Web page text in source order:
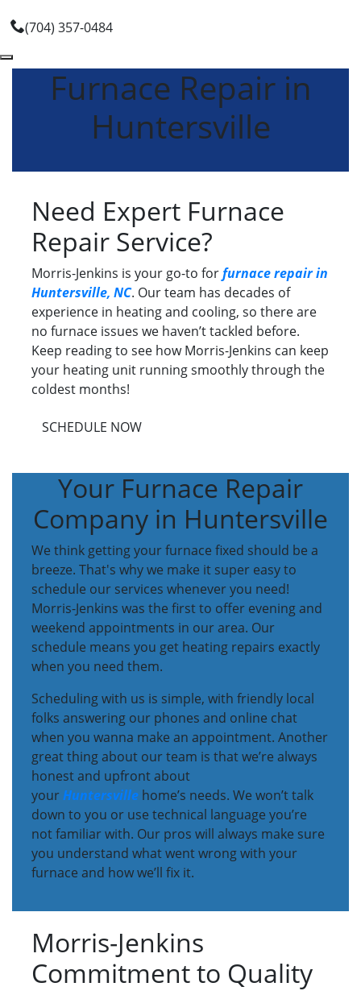
(704) 357-0484
Furnace Repair in
Huntersville
Need Expert Furnace
Repair Service?
Morris-Jenkins is your go-to forfurnace repair in
Huntersville, NC. Our team has decades of
experience in heating and cooling, so there are
no furnace issues we haven’t tackled before.
Keep reading to see how Morris-Jenkins can keep
your heating unit running smoothly through the
coldest months!
SCHEDULE NOW
Your Furnace Repair
Company in Huntersville
We think getting your furnace fixed should be a
breeze. That's why we make it super easy to
schedule our services whenever you need!
Morris-Jenkins was the first to offer evening and
weekend appointments in our area. Our
schedule means you get heating repairs exactly
when you need them.
Scheduling with us is simple, with friendly local
folks answering our phones and online chat
when you wanna make an appointment. Another
great thing about our team is that we’re always
honest and upfront about
yourHuntersville home’s needs. We won’t talk
down to you or use technical language you’re
not familiar with. Our pros will always make sure
you understand what went wrong with your
furnace and how we’ll fix it.
Morris-Jenkins
Commitment to Quality